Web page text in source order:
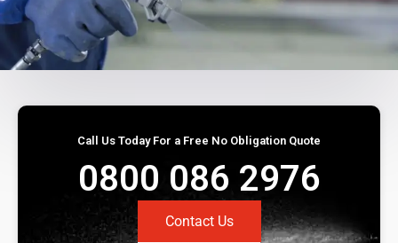
Call Us Today For a Free No Obligation Quote
0800 086 2976
Contact Us